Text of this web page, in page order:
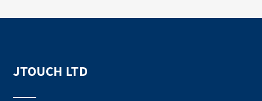
JTOUCH LTD